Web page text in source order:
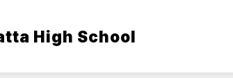
High School